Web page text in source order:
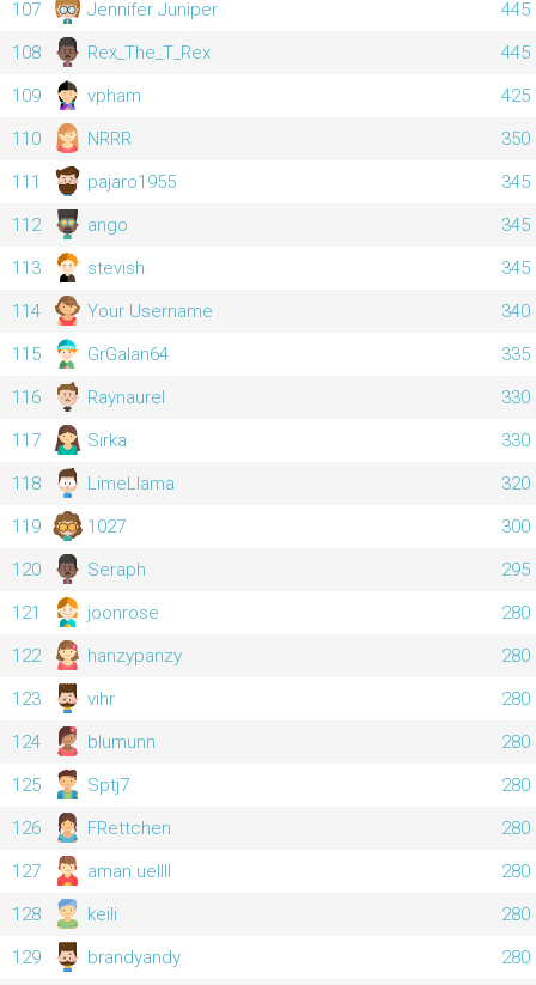
107
Jennifer Juniper
445
108
Rex_The_T_Rex
445
109
vpham
425
110
NRRR
350
111
pajaro1955
345
112
ango
345
113
stevish
345
114
Your Username
340
115
GrGalan64
335
116
Raynaurel
330
117
Sirka
330
118
LimeLlama
320
119
1027
300
120
Seraph
295
121
joonrose
280
122
hanzypanzy
280
123
vihr
280
124
blumunn
280
125
Sptj7
280
126
FRettchen
280
127
aman.uellll
280
128
keili
280
129
brandyandy 280